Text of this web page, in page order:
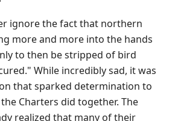
ignore the fact that northern
more and more into the hands
to then be stripped of bird
While incredibly sad, it was
that sparked determination to
Charters did together. The
realized that many of their